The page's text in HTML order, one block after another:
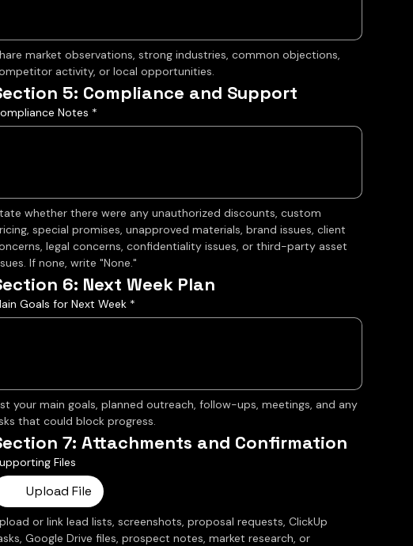
market observations, strong industries, common objections,
activity, or local opportunities.
5: Compliance and Support
Notes *
whether there were any unauthorized discounts, custom
special promises, unapproved materials, brand issues, client
legal concerns, confidentiality issues, or third-party asset
If none, write "None."
6: Next Week Plan
Goals for Next Week *
your main goals, planned outreach, follow-ups, meetings, and any
that could block progress.
7: Attachments and Confirmation
Files
Upload File
or link lead lists, screenshots, proposal requests, ClickUp
Google Drive files, prospect notes, market research, or